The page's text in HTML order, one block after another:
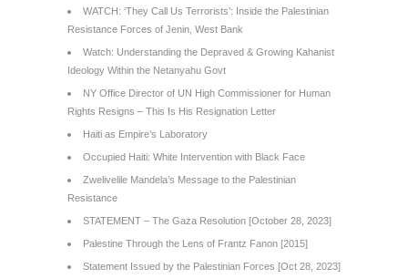
WATCH: ‘They Call Us Terrorists’: Inside the Palestinian
Resistance Forces of Jenin, West Bank
Watch: Understanding the Depraved & Growing Kahanist
Ideology Within the Netanyahu Govt
NY Office Director of UN High Commissioner for Human
Rights Resigns – This Is His Resignation Letter
Haiti as Empire’s Laboratory
Occupied Haiti: White Intervention with Black Face
Zwelivelile Mandela’s Message to the Palestinian
Resistance
STATEMENT – The Gaza Resolution [October 28, 2023]
Palestine Through the Lens of Frantz Fanon [2015]
Statement Issued by the Palestinian Forces [Oct 28, 2023]